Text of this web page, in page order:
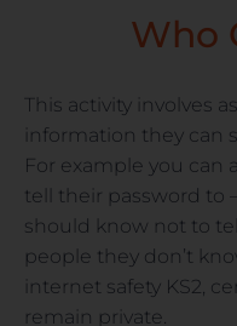
Who
This activity involves
information they can
For example you can
tell their password to
should know not to
people they don’t
internet safety KS2,
remain private.